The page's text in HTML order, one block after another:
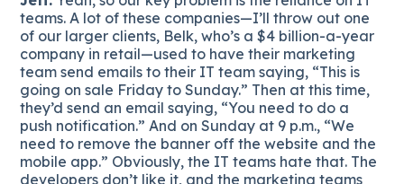
teams. A lot of these companies—I’ll throw out one
of our larger clients, Belk, who’s a $4 billion-a-year
company in retail—used to have their marketing
team send emails to their IT team saying, “This is
going on sale Friday to Sunday.” Then at this time,
they’d send an email saying, “You need to do a
push notification.” And on Sunday at 9 p.m., “We
need to remove the banner off the website and the
mobile app.” Obviously, the IT teams hate that. The
developers don’t like it, and the marketing teams